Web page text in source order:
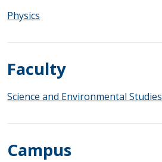
Physics
Faculty
Science and Environmental Studies
Campus